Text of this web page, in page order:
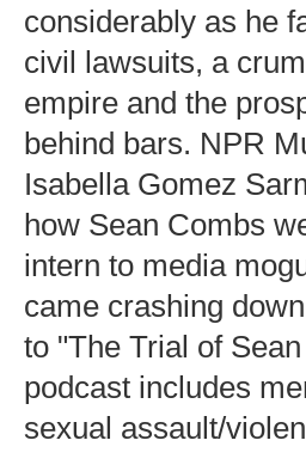
considerably as he
civil lawsuits, a
empire and the
behind bars. NPR
Isabella Gomez
how Sean Combs
intern to media
came crashing
to "The Trial of
podcast includes
sexual assault/